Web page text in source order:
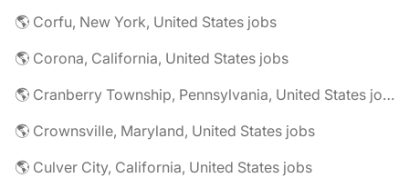
🌎 Corfu, New York, United States jobs
🌎 Corona, California, United States jobs
🌎 Cranberry Township, Pennsylvania, United States jobs
🌎 Crownsville, Maryland, United States jobs
🌎 Culver City, California, United States jobs